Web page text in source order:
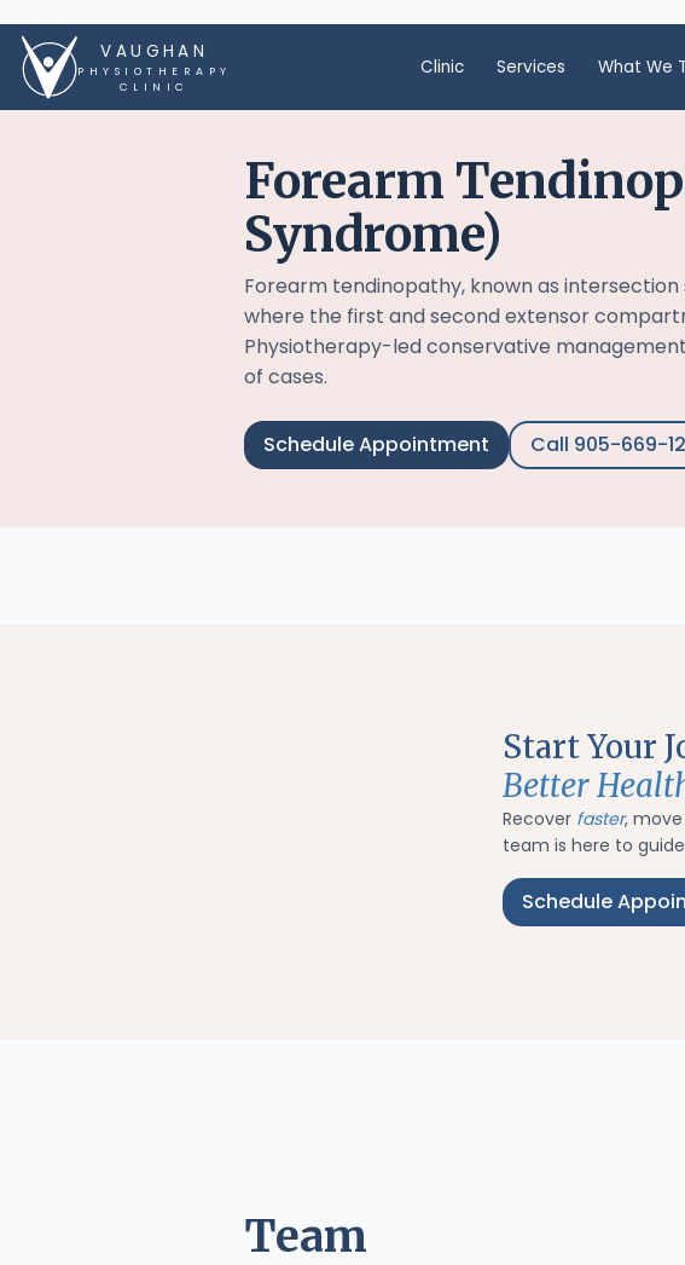
VAUGHAN
PHYSIOTHERAPY
CLINIC
Clinic Services What We
Forearm
Syndrome)
Forearm tendinopathy, known as
where the first and second extensor
Physiotherapy-led conservative
of cases.
Schedule Appointment Call 905-669-
Start Your
Better
Recover faster, move
team is here to
Schedule
Team